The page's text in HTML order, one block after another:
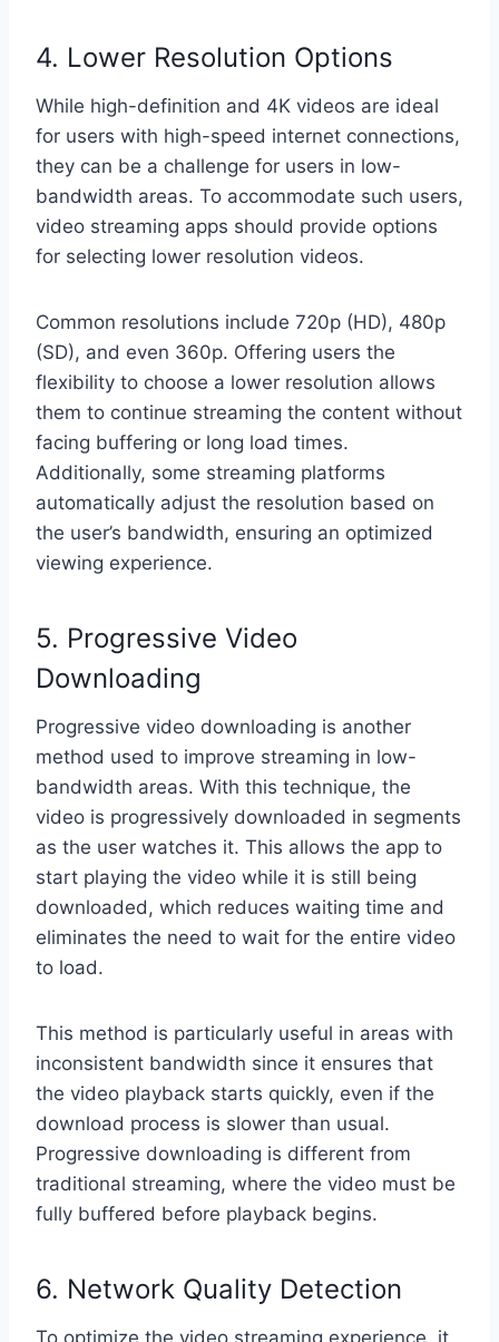
4. Lower Resolution Options
While high-definition and 4K videos are ideal
for users with high-speed internet connections,
they can be a challenge for users in low-
bandwidth areas. To accommodate such users,
video streaming apps should provide options
for selecting lower resolution videos.
Common resolutions include 720p (HD), 480p
(SD), and even 360p. Offering users the
flexibility to choose a lower resolution allows
them to continue streaming the content without
facing buffering or long load times.
Additionally, some streaming platforms
automatically adjust the resolution based on
the user’s bandwidth, ensuring an optimized
viewing experience.
5. Progressive Video
Downloading
Progressive video downloading is another
method used to improve streaming in low-
bandwidth areas. With this technique, the
video is progressively downloaded in segments
as the user watches it. This allows the app to
start playing the video while it is still being
downloaded, which reduces waiting time and
eliminates the need to wait for the entire video
to load.
This method is particularly useful in areas with
inconsistent bandwidth since it ensures that
the video playback starts quickly, even if the
download process is slower than usual.
Progressive downloading is different from
traditional streaming, where the video must be
fully buffered before playback begins.
6. Network Quality Detection
To optimize the video streaming experience, it